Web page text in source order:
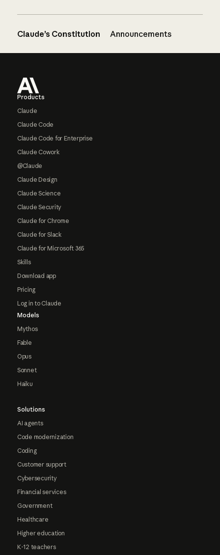
Claude’s Constitution Announcements
Products
Claude
Claude Code
Claude Code for Enterprise
Claude Cowork
@Claude
Claude Design
Claude Science
Claude Security
Claude for Chrome
Claude for Slack
Claude for Microsoft 365
Skills
Download app
Pricing
Log in to Claude
Models
Mythos
Fable
Opus
Sonnet
Haiku
Solutions
AI agents
Code modernization
Coding
Customer support
Cybersecurity
Financial services
Government
Healthcare
Higher education
K-12 teachers